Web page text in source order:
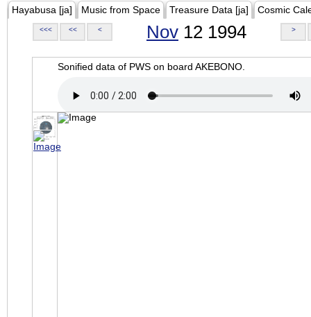
Hayabusa [ja] Music from Space Treasure Data [ja] Cosmic
<<< << < Nov 12 1994 >
Sonified data of PWS on board AKEBONO.